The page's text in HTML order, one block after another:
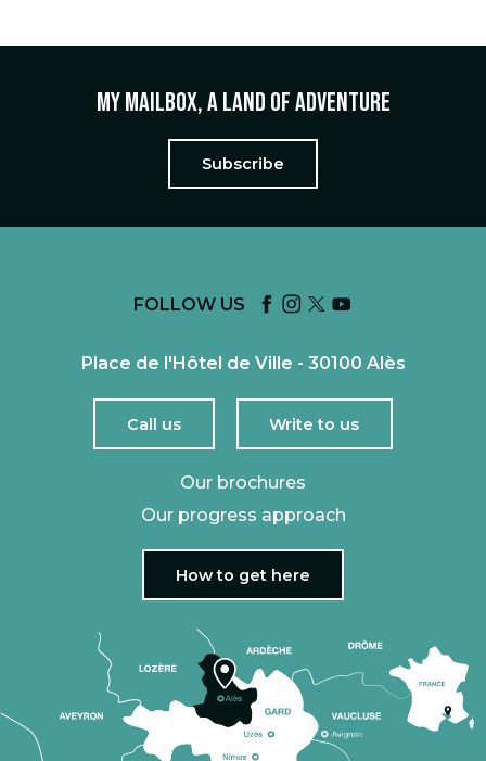
My mailbox, a land of adventure
Subscribe
FOLLOW US
Place de l'Hôtel de Ville - 30100 Alès
Call us Write to us
Our brochures
Our progress approach
How to get here